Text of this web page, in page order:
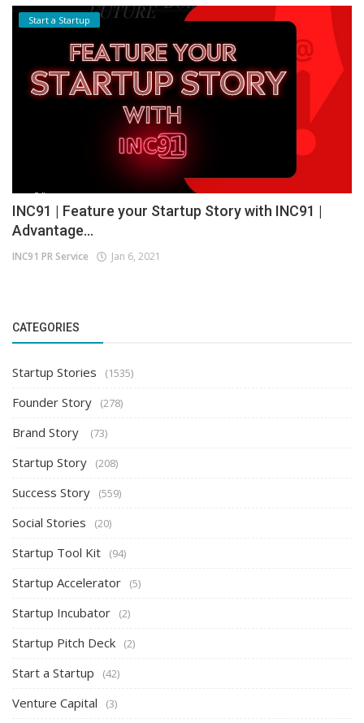
Start a Startup
INC91 | Feature your Startup Story with INC91 |
Advantage...
INC91 PR Service Jan 6, 2021
CATEGORIES
Startup Stories (1535)
Founder Story (278)
Brand Story (73)
Startup Story (208)
Success Story (559)
Social Stories (20)
Startup Tool Kit (94)
Startup Accelerator (5)
Startup Incubator (2)
Startup Pitch Deck (2)
Start a Startup (42)
Venture Capital (3)